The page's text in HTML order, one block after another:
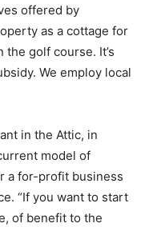
offered by
as a cottage for
golf course. It’s
We employ local
in the Attic, in
model of
a for-profit business
“If you want to start
of benefit to the